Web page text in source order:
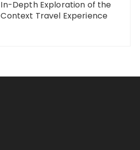
In-Depth Exploration of the
Context Travel Experience